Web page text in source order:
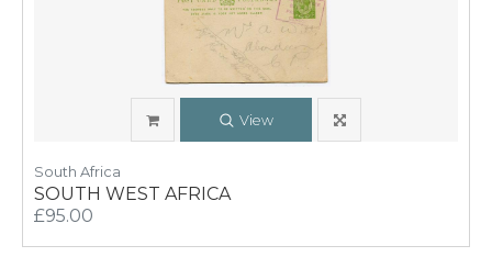
View
South Africa
SOUTH WEST AFRICA
£95.00